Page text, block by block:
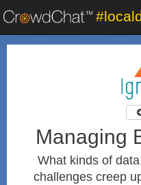
Managing
What kinds of
challenges creep